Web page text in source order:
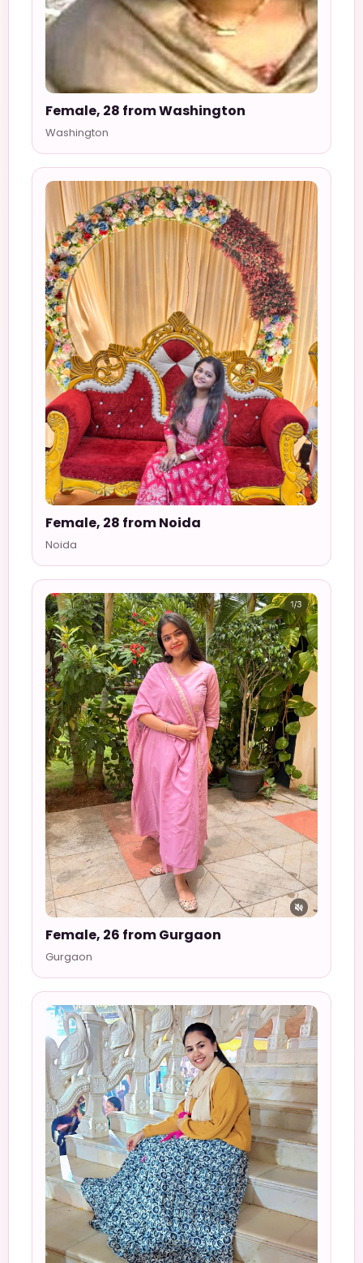
Female, 28 from Washington
Washington
Female, 28 from Noida
Noida
Female, 26 from Gurgaon
Gurgaon